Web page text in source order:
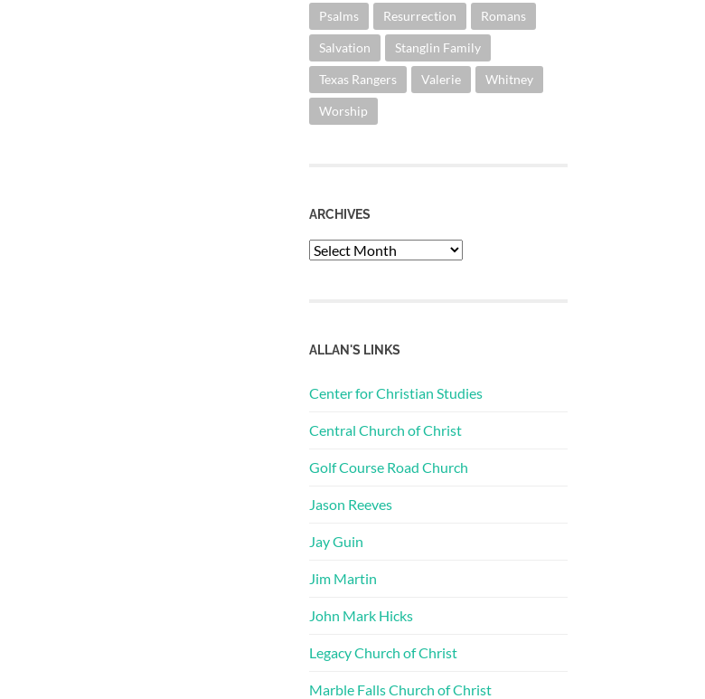
Psalms Resurrection Romans
Salvation Stanglin Family
Texas Rangers Valerie Whitney
Worship
ARCHIVES
Archives
ALLAN'S LINKS
Center for Christian Studies
Central Church of Christ
Golf Course Road Church
Jason Reeves
Jay Guin
Jim Martin
John Mark Hicks
Legacy Church of Christ
Marble Falls Church of Christ